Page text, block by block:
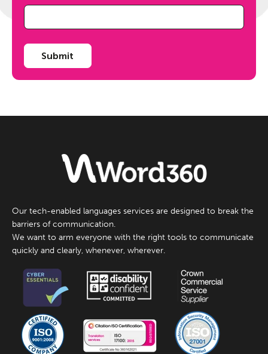
Our tech-enabled languages services are designed to break the
barriers of communication.
We want to arm everyone with the right tools to communicate
quickly and clearly, whenever, wherever.